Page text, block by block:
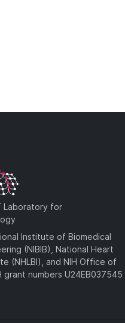
Laboratory for
Institute of Biomedical
(NIBIB), National Heart
(NHLBI), and NIH Office of
numbers U24EB037545